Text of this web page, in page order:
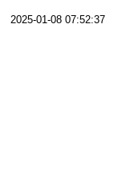
2025-01-08 07:52:37